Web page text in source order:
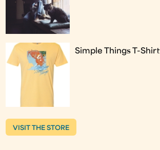
Simple Things T-Shirt
VISIT THE STORE